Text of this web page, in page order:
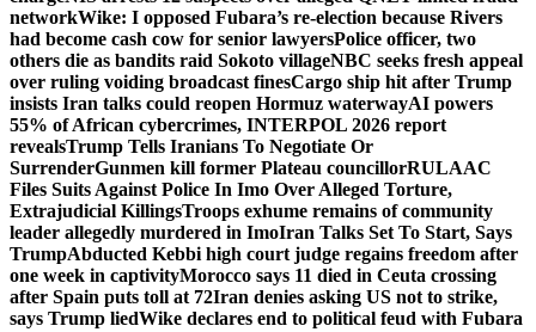
networkWike: I opposed Fubara’s re-election because Rivers
had become cash cow for senior lawyersPolice officer, two
others die as bandits raid Sokoto villageNBC seeks fresh appeal
over ruling voiding broadcast finesCargo ship hit after Trump
insists Iran talks could reopen Hormuz waterwayAI powers
55% of African cybercrimes, INTERPOL 2026 report
revealsTrump Tells Iranians To Negotiate Or
SurrenderGunmen kill former Plateau councillorRULAAC
Files Suits Against Police In Imo Over Alleged Torture,
Extrajudicial KillingsTroops exhume remains of community
leader allegedly murdered in ImoIran Talks Set To Start, Says
TrumpAbducted Kebbi high court judge regains freedom after
one week in captivityMorocco says 11 died in Ceuta crossing
after Spain puts toll at 72Iran denies asking US not to strike,
says Trump liedWike declares end to political feud with Fubara